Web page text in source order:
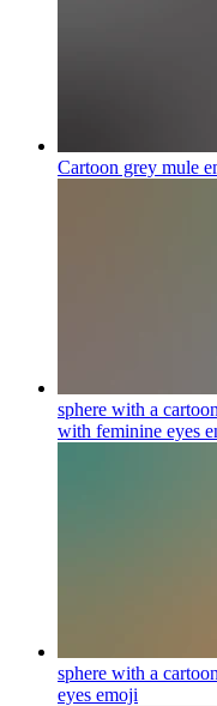
Cartoon grey mule
sphere with a
with feminine eyes
sphere with a
eyes emoji